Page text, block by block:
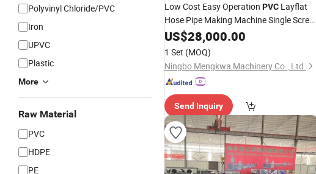
Polyvinyl Chloride/PVC
Iron
UPVC
Plastic
More
Raw Material
PVC
HDPE
PE
Low Cost Easy Operation PVC Layflat
Hose Pipe Making Machine Single Screw
ExtruderLine for Agriculture Irrigation
Garden Water Discharge
US$28,000.00
1 Set (MOQ)
Ningbo Mengkwa Machinery Co., Ltd.
Send Inquiry